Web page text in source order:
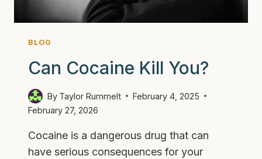
SUCCESS
BLOG
Can Cocaine Kill You?
By Taylor Rummelt
February 4, 2025
February 27, 2026
Cocaine is a dangerous drug that can
have serious consequences for your